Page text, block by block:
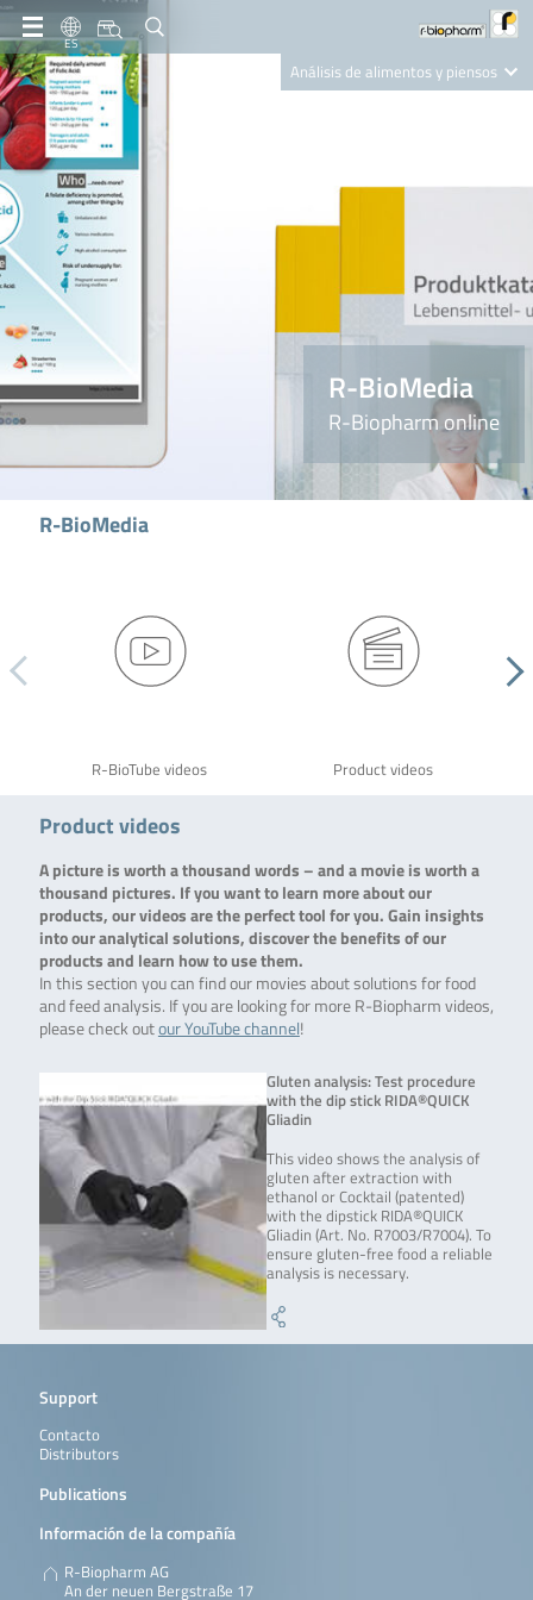
ES
Análisis de alimentos y piensos
Nutrition Care
R-BioMedia
R-Biopharm online
R-BioMedia
R-BioTube videos Product videos
Product videos
A picture is worth a thousand words – and a movie is worth a
thousand pictures. If you want to learn more about our
products, our videos are the perfect tool for you. Gain insights
into our analytical solutions, discover the benefits of our
products and learn how to use them.
In this section you can find our movies about solutions for food
and feed analysis. If you are looking for more R-Biopharm videos,
please check outour YouTube channel!
Gluten analysis: Test procedure
with the dip stick RIDA®QUICK
Gliadin
This video shows the analysis of
gluten after extraction with
ethanol or Cocktail (patented)
with the dipstick RIDA®QUICK
Gliadin (Art. No. R7003/R7004). To
ensure gluten-free food a reliable
analysis is necessary.
Support
Contacto
Distributors
Publications
Información de la compañía
R-Biopharm AG
An der neuen Bergstraße 17